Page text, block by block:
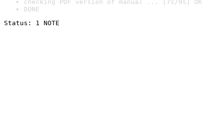
checking PDF version of manual ... [7s/9s] OK
DONE
Status: 1 NOTE